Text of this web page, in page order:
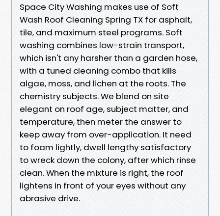
Space City Washing makes use of Soft
Wash Roof Cleaning Spring TX for asphalt,
tile, and maximum steel programs. Soft
washing combines low-strain transport,
which isn't any harsher than a garden hose,
with a tuned cleaning combo that kills
algae, moss, and lichen at the roots. The
chemistry subjects. We blend on site
elegant on roof age, subject matter, and
temperature, then meter the answer to
keep away from over-application. It need
to foam lightly, dwell lengthy satisfactory
to wreck down the colony, after which rinse
clean. When the mixture is right, the roof
lightens in front of your eyes without any
abrasive drive.